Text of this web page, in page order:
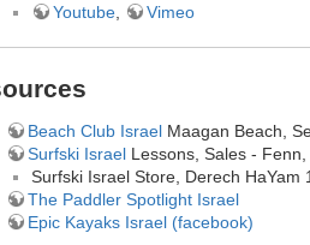
Youtube
Vimeo
Beach Club Israel Maagan Beach,
Surfski Israel Lessons, Sales -
Surfski Israel Store, Derech HaYam
The Paddler Spotlight Israel
Epic Kayaks Israel (facebook)